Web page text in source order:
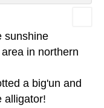
sunshine
in northern
a big'un and
alligator!